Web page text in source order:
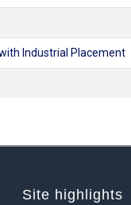
Industrial Placement
Site highlights